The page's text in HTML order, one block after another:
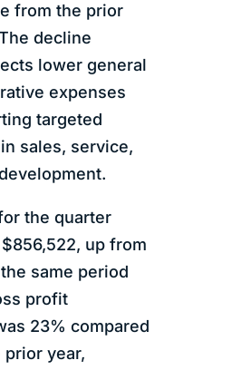
from the prior
decline
lower general
expenses
targeted
sales, service,
the quarter
up from
same period
profit
23% compared
prior year,